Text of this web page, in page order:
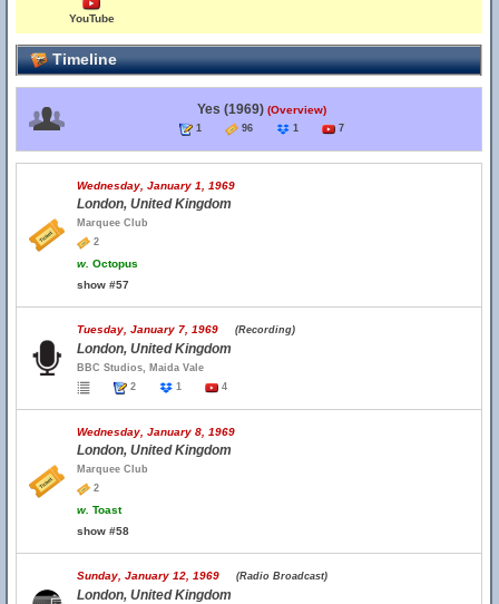
YouTube
Timeline
Yes (1969) (Overview)
1 96 1 7
Wednesday, January 1, 1969
London, United Kingdom
Marquee Club
2
w. Octopus
show #57
Tuesday, January 7, 1969 (Recording)
London, United Kingdom
BBC Studios, Maida Vale
2
1 4
Wednesday, January 8, 1969
London, United Kingdom
Marquee Club
2
w. Toast
show #58
Sunday, January 12, 1969 (Radio Broadcast)
London, United Kingdom